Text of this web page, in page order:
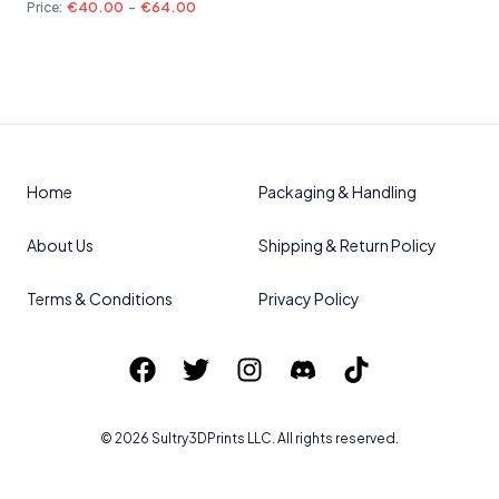
Price: €40.00 - €64.00
Home
About Us
Terms & Conditions
Packaging & Handling
Shipping & Return Policy
Privacy Policy
© 2026 Sultry3DPrints LLC. All rights reserved.